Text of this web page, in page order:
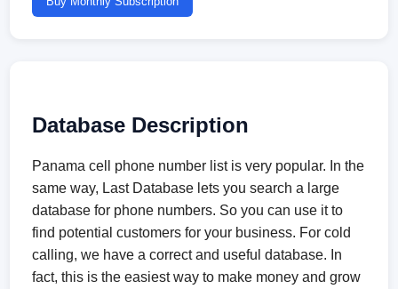
Database Description
Panama cell phone number list is very popular. In the
same way, Last Database lets you search a large
database for phone numbers. So you can use it to
find potential customers for your business. For cold
calling, we have a correct and useful database. In
fact, this is the easiest way to make money and grow